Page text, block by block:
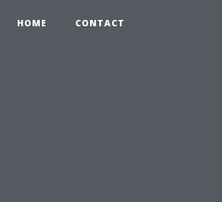
HOME CONTACT